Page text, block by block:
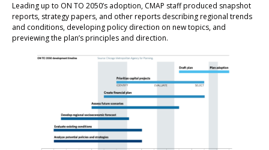
Leading up to ON TO 2050’s adoption, CMAP staff produced snapshot
reports, strategy papers, and other reports describing regional trends
and conditions, developing policy direction on new topics, and
previewing the plan’s principles and direction.